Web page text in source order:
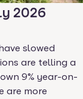
2026
slowed
are telling a
9% year-on-
are more